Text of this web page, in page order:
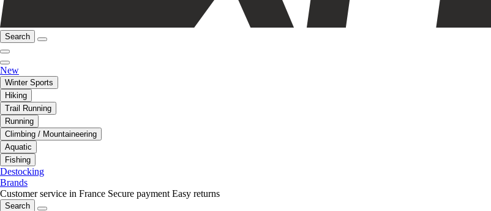
Search
New
Winter Sports
Hiking
Trail Running
Running
Climbing / Mountaineering
Aquatic
Fishing
Destocking
Brands
Customer service in France Secure payment Easy returns
Search